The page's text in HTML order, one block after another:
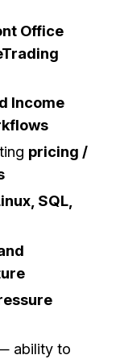
Office
Income
pricing /
SQL,
ability to